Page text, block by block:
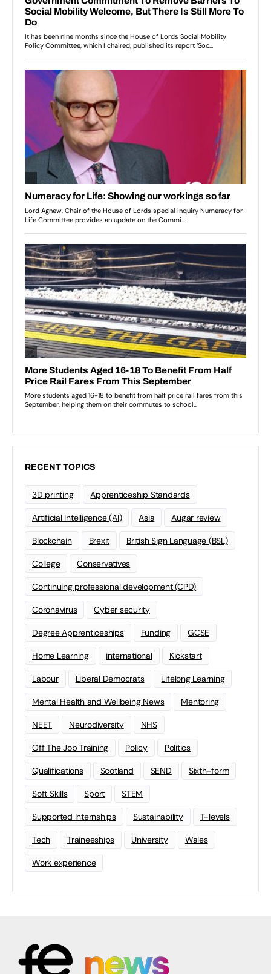
RECENT TOPICS
3D printing Apprenticeship Standards
Artificial Intelligence (AI) Asia Augar review
Blockchain Brexit British Sign Language (BSL)
College Conservatives
Continuing professional development (CPD)
Coronavirus Cyber security
Degree Apprenticeships Funding GCSE
Home Learning international Kickstart
Labour Liberal Democrats Lifelong Learning
Mental Health and Wellbeing News Mentoring
NEET Neurodiversity NHS
Off The Job Training Policy Politics
Qualifications Scotland SEND Sixth-form
Soft Skills Sport STEM
Supported Internships Sustainability T-levels
Tech Traineeships University Wales
Work experience